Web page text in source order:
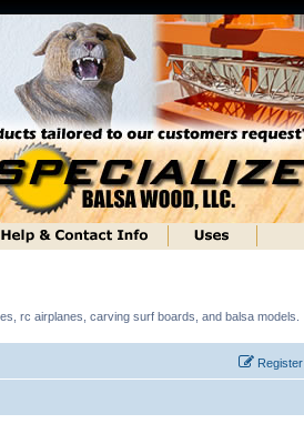
rc airplanes, carving surf boards, and balsa models.
Register